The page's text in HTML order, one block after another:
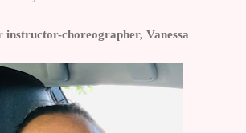
instructor-choreographer, Vanessa